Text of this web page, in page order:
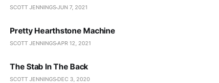
SCOTT JENNINGSJUN 7, 2021
Pretty Hearthstone Machine
SCOTT JENNINGSAPR 12, 2021
The Stab In The Back
SCOTT JENNINGS DEC 3, 2020